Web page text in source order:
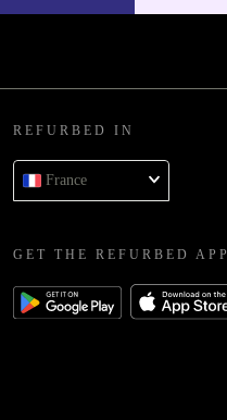
REFURBED IN
France
GET THE REFURBED APP